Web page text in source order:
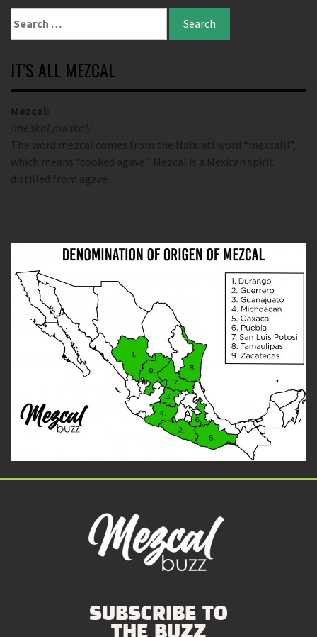
IT’S ALL MEZCAL
Mezcal:
/meˈskal,məˈskal/
The word mezcal comes from the Nahuatl word “mexcalli”,
which means “cooked agave”. Mezcal is a Mexican spirit
distilled from agave.
SUBSCRIBE TO
THE BUZZ